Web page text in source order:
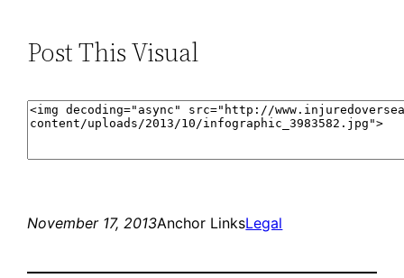
Post This Visual
November 17, 2013Anchor LinksLegal